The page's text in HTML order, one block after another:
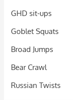
GHD sit-ups
Goblet Squats
Broad Jumps
Bear Crawl
Russian Twists